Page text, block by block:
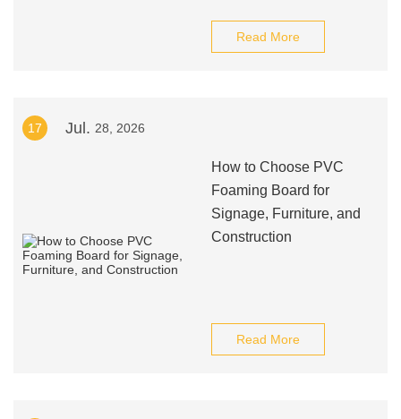
Read More
17 Jul. 28, 2026
How to Choose PVC
Foaming Board for
Signage, Furniture, and
Construction
Read More